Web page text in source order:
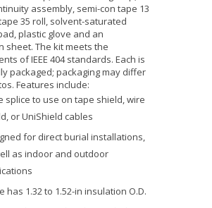
assembly, semi-con tape 13
35 roll, solvent-saturated
plastic glove and an
sheet. The kit meets the
of IEEE 404 standards. Each is
packaged; packaging may differ
Features include:
splice to use on tape shield, wire
or UniShield cables
for direct burial installations,
as indoor and outdoor
has 1.32 to 1.52-in insulation O.D.